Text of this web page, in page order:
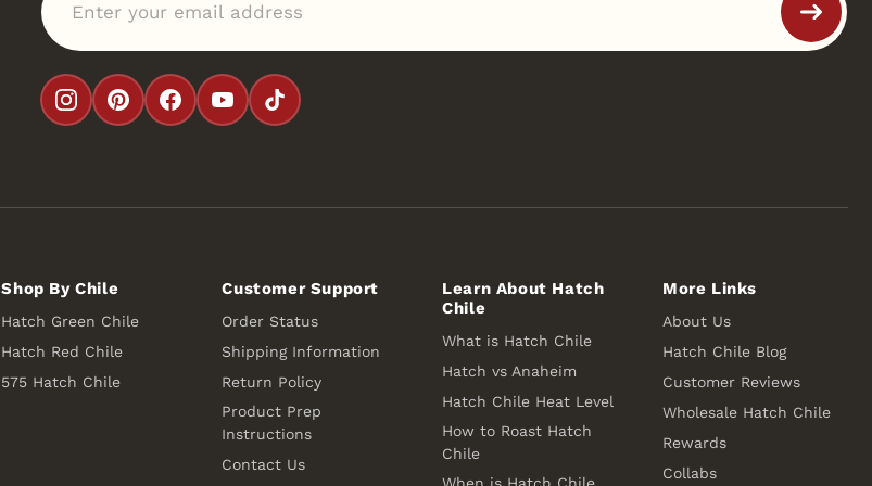
Shop By Chile
Hatch Green Chile
Hatch Red Chile
575 Hatch Chile
Customer Support
Order Status
Shipping Information
Return Policy
Product Prep
Instructions
Contact Us
Learn About Hatch
Chile
What is Hatch Chile
Hatch vs Anaheim
Hatch Chile Heat Level
How to Roast Hatch
Chile
More Links
About Us
Hatch Chile Blog
Customer Reviews
Wholesale Hatch Chile
Rewards
Collabs